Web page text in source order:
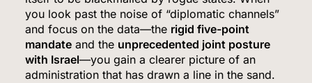
you look past the noise of “diplomatic channels”
and focus on the data—the rigid five-point
mandate and the unprecedented joint posture
with Israel—you gain a clearer picture of an
administration that has drawn a line in the sand.